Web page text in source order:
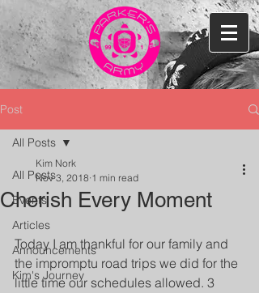
Post
All Posts
Events
Articles
Announcements
Kim's Journey
All Posts
Cherish Every Moment
Kim Nork
Nov 3, 2018 1 min read
Today I am thankful for our family and
the impromptu road trips we did for the
little time our schedules allowed. 3